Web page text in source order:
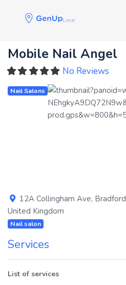
Skip
to
Mobile Nail Angel
No Reviews
Nail Salons
12A Collingham Ave, Bradford
United Kingdom
Nail salon
Services
List of services